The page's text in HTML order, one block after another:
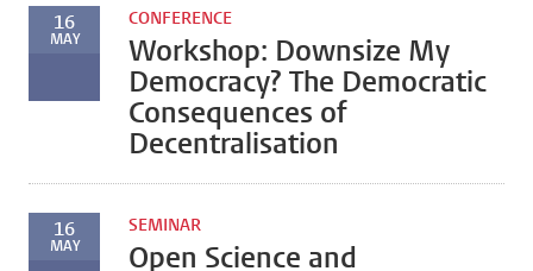
16
MAY
CONFERENCE
Workshop: Downsize My
Democracy? The Democratic
Consequences of
Decentralisation
16
MAY
SEMINAR
Open Science and